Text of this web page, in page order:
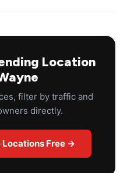
Location
filter by traffic and
directly.
Locations Free →